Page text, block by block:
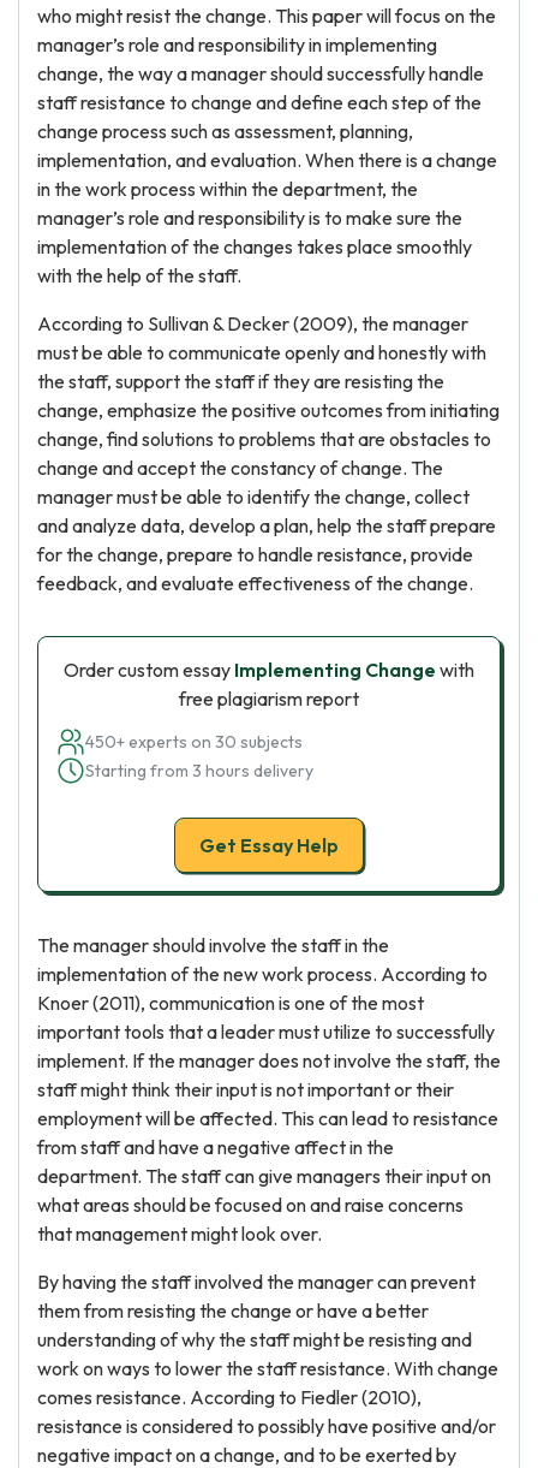
who might resist the change. This paper will focus on the
manager’s role and responsibility in implementing
change, the way a manager should successfully handle
staff resistance to change and define each step of the
change process such as assessment, planning,
implementation, and evaluation. When there is a change
in the work process within the department, the
manager’s role and responsibility is to make sure the
implementation of the changes takes place smoothly
with the help of the staff.
According to Sullivan & Decker (2009), the manager
must be able to communicate openly and honestly with
the staff, support the staff if they are resisting the
change, emphasize the positive outcomes from initiating
change, find solutions to problems that are obstacles to
change and accept the constancy of change. The
manager must be able to identify the change, collect
and analyze data, develop a plan, help the staff prepare
for the change, prepare to handle resistance, provide
feedback, and evaluate effectiveness of the change.
Order custom essay Implementing Change with
free plagiarism report
450+ experts on 30 subjects
Starting from 3 hours delivery
Get Essay Help
The manager should involve the staff in the
implementation of the new work process. According to
Knoer (2011), communication is one of the most
important tools that a leader must utilize to successfully
implement. If the manager does not involve the staff, the
staff might think their input is not important or their
employment will be affected. This can lead to resistance
from staff and have a negative affect in the
department. The staff can give managers their input on
what areas should be focused on and raise concerns
that management might look over.
By having the staff involved the manager can prevent
them from resisting the change or have a better
understanding of why the staff might be resisting and
work on ways to lower the staff resistance. With change
comes resistance. According to Fiedler (2010),
resistance is considered to possibly have positive and/or
negative impact on a change, and to be exerted by